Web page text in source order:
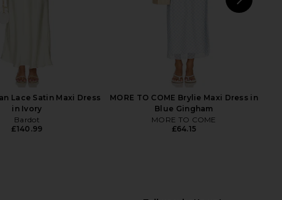
Lace Satin Maxi Dress
in Ivory
Bardot
£140.99
MORE TO COME Brylie Maxi Dress in
Blue Gingham
MORE TO COME
£64.15